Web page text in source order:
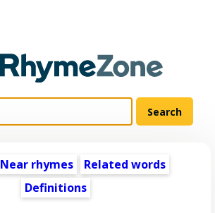
Near rhymes
Related words
Definitions